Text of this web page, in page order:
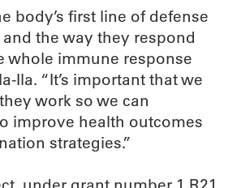
body’s first line of defense
the way they respond
whole immune response
Ila. “It’s important that we
work so we can
improve health outcomes
strategies.”